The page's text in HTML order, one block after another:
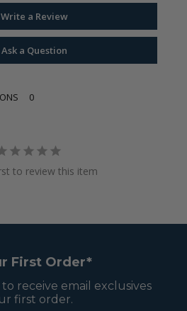
Write a Review
Ask a Question
to review this item
First Order*
receive email exclusives
first order.